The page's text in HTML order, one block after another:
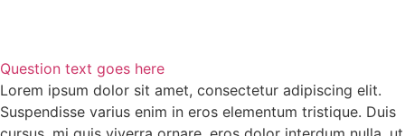
Question text goes here
Lorem ipsum dolor sit amet, consectetur adipiscing elit.
Suspendisse varius enim in eros elementum tristique. Duis